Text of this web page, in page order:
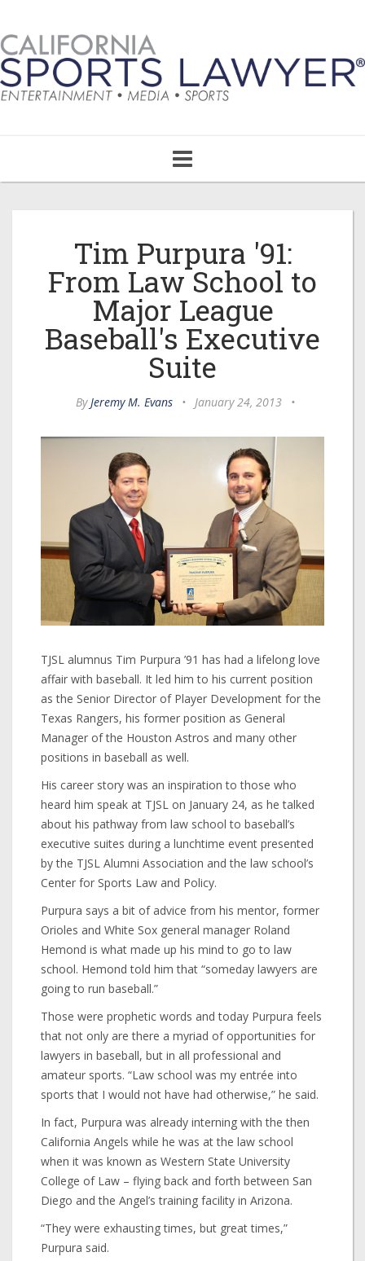
navigation
Tim Purpura '91:
From Law School to
Major League
Baseball's Executive
Suite
ByJeremy M. Evans • January 24, 2013 •
TJSL alumnus Tim Purpura ’91 has had a lifelong love
affair with baseball. It led him to his current position
as the Senior Director of Player Development for the
Texas Rangers, his former position as General
Manager of the Houston Astros and many other
positions in baseball as well.
His career story was an inspiration to those who
heard him speak at TJSL on January 24, as he talked
about his pathway from law school to baseball’s
executive suites during a lunchtime event presented
by the TJSL Alumni Association and the law school’s
Center for Sports Law and Policy.
Purpura says a bit of advice from his mentor, former
Orioles and White Sox general manager Roland
Hemond is what made up his mind to go to law
school. Hemond told him that “someday lawyers are
going to run baseball.”
Those were prophetic words and today Purpura feels
that not only are there a myriad of opportunities for
lawyers in baseball, but in all professional and
amateur sports. “Law school was my entrée into
sports that I would not have had otherwise,” he said.
In fact, Purpura was already interning with the then
California Angels while he was at the law school
when it was known as Western State University
College of Law – flying back and forth between San
Diego and the Angel’s training facility in Arizona.
“They were exhausting times, but great times,”
Purpura said.